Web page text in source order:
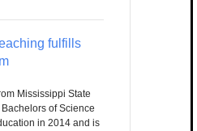
fulfills
Mississippi State
of Science
in 2014 and is